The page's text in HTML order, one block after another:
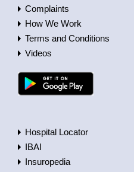
Complaints
How We Work
Terms and Conditions
Videos
Hospital Locator
IBAI
Insuropedia